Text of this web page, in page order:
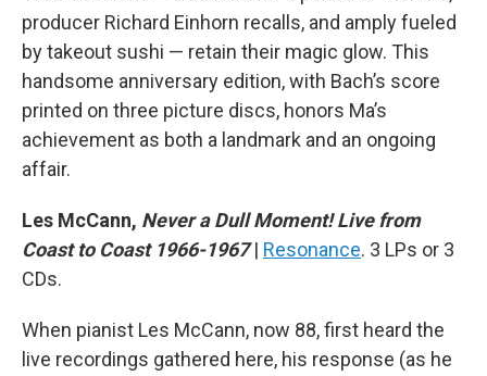
producer Richard Einhorn recalls, and amply fueled
by takeout sushi — retain their magic glow. This
handsome anniversary edition, with Bach’s score
printed on three picture discs, honors Ma’s
achievement as both a landmark and an ongoing
affair.
Les McCann, Never a Dull Moment! Live from
Coast to Coast 1966-1967| Resonance. 3 LPs or 3
CDs.
When pianist Les McCann, now 88, first heard the
live recordings gathered here, his response (as he